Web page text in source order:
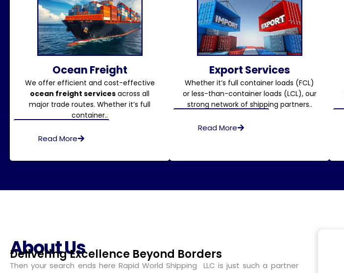
Ocean Freight
We offer efficient and cost-effective
ocean freight services across all
major trade routes. Whether it’s full
container..
Read More
Export Services
Whether it’s full container loads (FCL)
or less-than-container loads (LCL), our
strong network of shipping partners..
Read More
About Us
Delivering Excellence Beyond Borders
Then your search ends here Rapid World Shipping LLC is just such a partner